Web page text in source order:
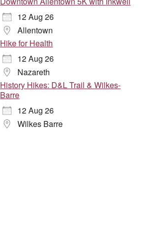
12 Aug 26
Allentown
Hike for Health
12 Aug 26
Nazareth
History Hikes: D&L Trail & Wilkes-
Barre
12 Aug 26
Wilkes Barre